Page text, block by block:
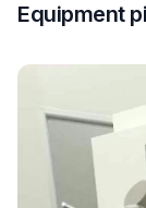
Equipment